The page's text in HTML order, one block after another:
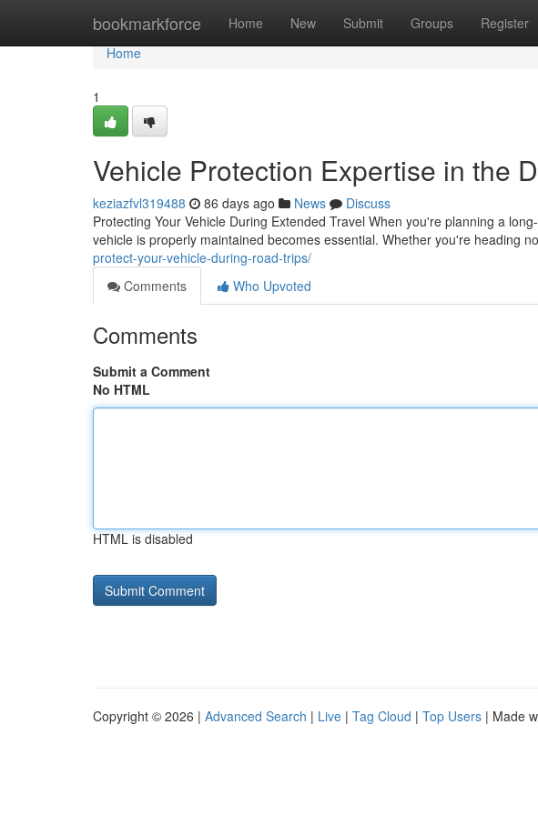
bookmarkforce Home New Submit Groups Register
Home
Home
1
Vehicle Protection Expertise in the
keziazfvl319488 86 days ago News
Discuss
Protecting Your Vehicle During Extended Travel When you're planning a
vehicle is properly maintained becomes essential. Whether you're heading
protect-your-vehicle-during-road-trips/
Comments
Who Upvoted
Comments
Submit a Comment
No HTML
HTML is disabled
Copyright © 2026 | Advanced Search | Live | Tag Cloud | Top Users | Made